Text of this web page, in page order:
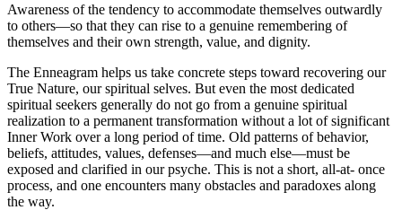
Awareness of the tendency to accommodate themselves outwardly
to others—so that they can rise to a genuine remembering of
themselves and their own strength, value, and dignity.
The Enneagram helps us take concrete steps toward recovering our
True Nature, our spiritual selves. But even the most dedicated
spiritual seekers generally do not go from a genuine spiritual
realization to a permanent transformation without a lot of significant
Inner Work over a long period of time. Old patterns of behavior,
beliefs, attitudes, values, defenses—and much else—must be
exposed and clarified in our psyche. This is not a short, all-at- once
process, and one encounters many obstacles and paradoxes along
the way.